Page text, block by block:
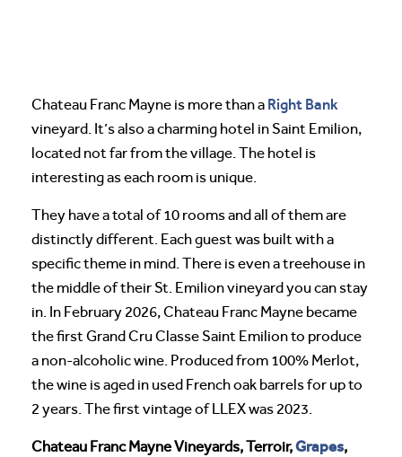
Chateau Franc Mayne is more than a Right Bank
vineyard. It’s also a charming hotel in Saint Emilion,
located not far from the village. The hotel is
interesting as each room is unique.
They have a total of 10 rooms and all of them are
distinctly different. Each guest was built with a
specific theme in mind. There is even a treehouse in
the middle of their St. Emilion vineyard you can stay
in. In February 2026, Chateau Franc Mayne became
the first Grand Cru Classe Saint Emilion to produce
a non-alcoholic wine. Produced from 100% Merlot,
the wine is aged in used French oak barrels for up to
2 years. The first vintage of LLEX was 2023.
Chateau Franc Mayne Vineyards, Terroir,Grapes,